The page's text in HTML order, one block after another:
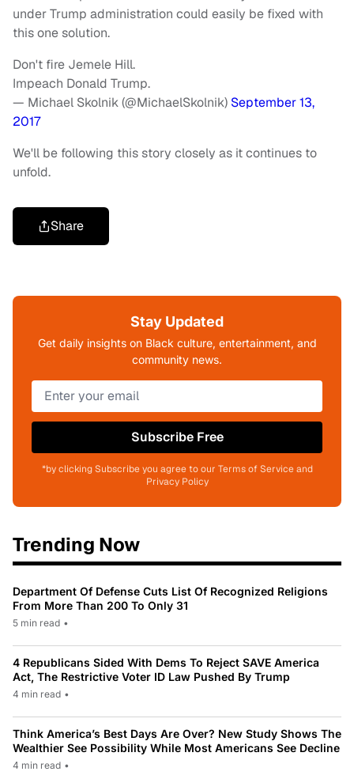
under Trump administration could easily be fixed with
this one solution.
Don't fire Jemele Hill.
Impeach Donald Trump.
— Michael Skolnik (@MichaelSkolnik) September 13,
2017
We'll be following this story closely as it continues to
unfold.
Share
Stay Updated
Get daily insights on Black culture, entertainment, and
community news.
Subscribe Free
*by clicking Subscribe you agree to our Terms of Service and
Privacy Policy
Trending Now
Department Of Defense Cuts List Of Recognized Religions
From More Than 200 To Only 31
5 min read •
4 Republicans Sided With Dems To Reject SAVE America
Act, The Restrictive Voter ID Law Pushed By Trump
4 min read •
Think America’s Best Days Are Over? New Study Shows The
Wealthier See Possibility While Most Americans See Decline
4 min read •